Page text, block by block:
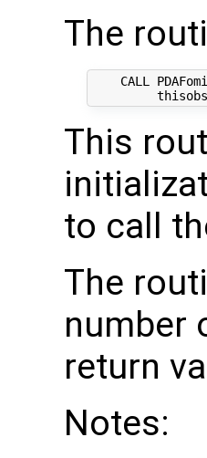
The
CALL
This
to call
The
number
return
Notes: